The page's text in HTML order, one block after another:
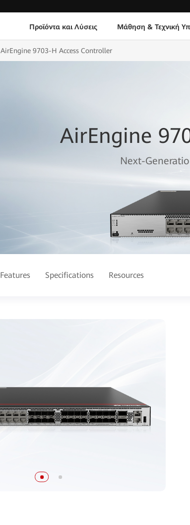
Προϊόντα και Λύσεις Μάθηση & Τεχνική
AirEngine 9703-H Access Controller
AirEngine
Next-
Features Specifications Resources